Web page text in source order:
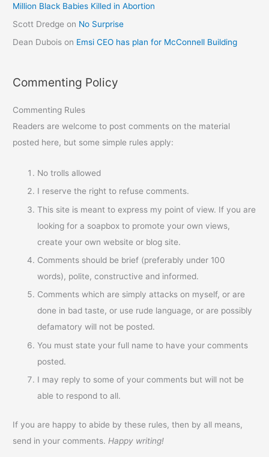
Million Black Babies Killed in Abortion
Scott Dredge on No Surprise
Dean Dubois on Emsi CEO has plan for McConnell Building
Commenting Policy
Commenting Rules
Readers are welcome to post comments on the material
posted here, but some simple rules apply:
No trolls allowed
I reserve the right to refuse comments.
This site is meant to express my point of view. If you are
looking for a soapbox to promote your own views,
create your own website or blog site.
Comments should be brief (preferably under 100
words), polite, constructive and informed.
Comments which are simply attacks on myself, or are
done in bad taste, or use rude language, or are possibly
defamatory will not be posted.
You must state your full name to have your comments
posted.
I may reply to some of your comments but will not be
able to respond to all.
If you are happy to abide by these rules, then by all means,
send in your comments. Happy writing!